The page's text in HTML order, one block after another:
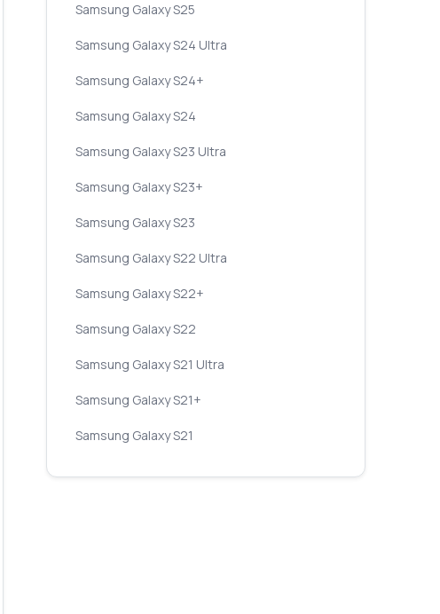
Samsung Galaxy S25
Samsung Galaxy S24 Ultra
Samsung Galaxy S24+
Samsung Galaxy S24
Samsung Galaxy S23 Ultra
Samsung Galaxy S23+
Samsung Galaxy S23
Samsung Galaxy S22 Ultra
Samsung Galaxy S22+
Samsung Galaxy S22
Samsung Galaxy S21 Ultra
Samsung Galaxy S21+
Samsung Galaxy S21